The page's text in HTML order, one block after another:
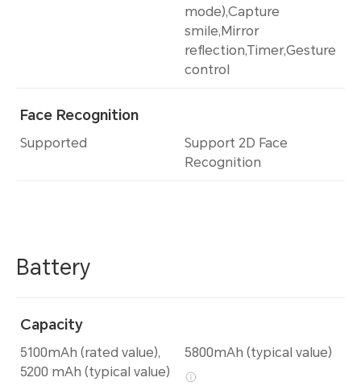
Face Recognition
Supported
mode),Capture
smile,Mirror
reflection,Timer,Gesture
control
Support 2D Face
Recognition
Battery
Capacity
5100mAh (rated value),
5200 mAh (typical value)
5800mAh (typical value)